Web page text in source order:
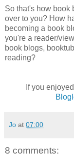
So that's how book
over to you? How
becoming a book
you're a reader/
book blogs,
reading?
If you
Jo at 07:00
8 comments: